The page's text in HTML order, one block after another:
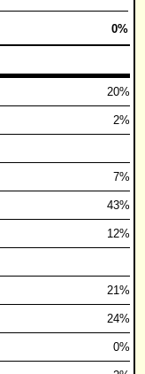
0%
20%
2%
7%
43%
12%
21%
24%
0%